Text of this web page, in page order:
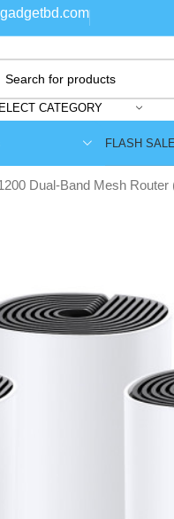
CATEGORY
FLASH
Dual-Band Mesh Router